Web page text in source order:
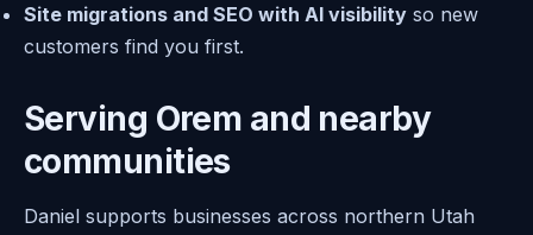
Site migrations and SEO with AI visibility so new
customers find you first.
Serving Orem and nearby
communities
Daniel supports businesses across northern Utah